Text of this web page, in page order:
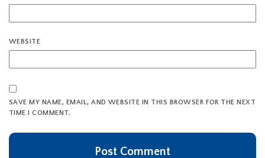
WEBSITE
SAVE MY NAME, EMAIL, AND WEBSITE IN THIS BROWSER FOR THE NEXT
TIME I COMMENT.